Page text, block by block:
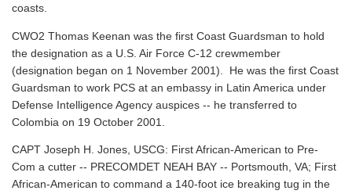
coasts.
CWO2 Thomas Keenan was the first Coast Guardsman to hold
the designation as a U.S. Air Force C-12 crewmember
(designation began on 1 November 2001). He was the first Coast
Guardsman to work PCS at an embassy in Latin America under
Defense Intelligence Agency auspices -- he transferred to
Colombia on 19 October 2001.
CAPT Joseph H. Jones, USCG: First African-American to Pre-
Com a cutter -- PRECOMDET NEAH BAY -- Portsmouth, VA; First
African-American to command a 140-foot ice breaking tug in the